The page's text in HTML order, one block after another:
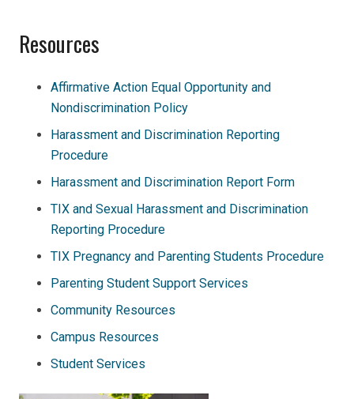
Resources
Affirmative Action Equal Opportunity and
Nondiscrimination Policy
Harassment and Discrimination Reporting
Procedure
Harassment and Discrimination Report Form
TIX and Sexual Harassment and Discrimination
Reporting Procedure
TIX Pregnancy and Parenting Students Procedure
Parenting Student Support Services
Community Resources
Campus Resources
Student Services